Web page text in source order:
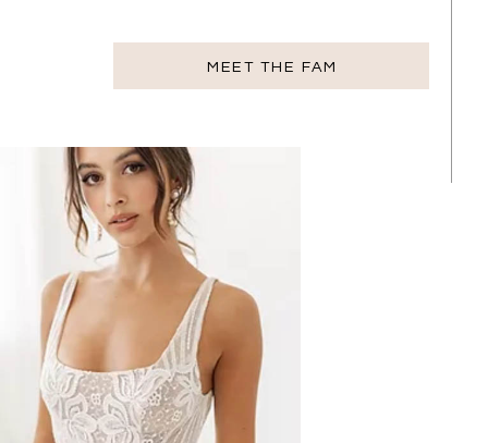
MEET THE FAM